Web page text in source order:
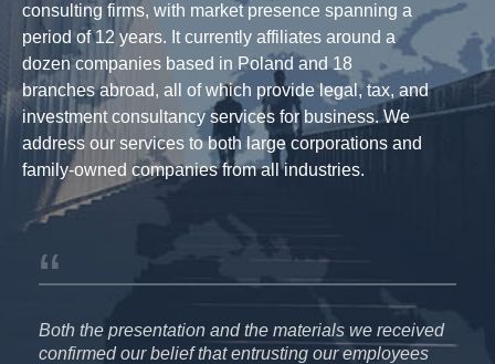
consulting firms, with market presence spanning a
period of 12 years. It currently affiliates around a
dozen companies based in Poland and 18
branches abroad, all of which provide legal, tax, and
investment consultancy services for business. We
address our services to both large corporations and
family-owned companies from all industries.
Both the presentation and the materials we received
confirmed our belief that entrusting our employees